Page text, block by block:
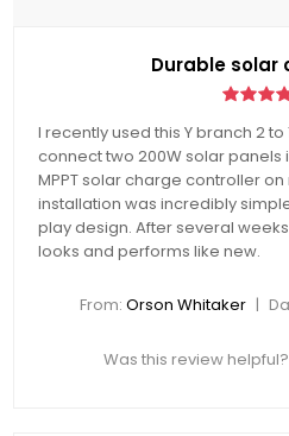
Durable solar
I recently used this Y branch 2
connect two 200W solar panels
MPPT solar charge controller
installation was incredibly
play design. After several
looks and performs like new.
From: Orson Whitaker |
Was this review helpful?